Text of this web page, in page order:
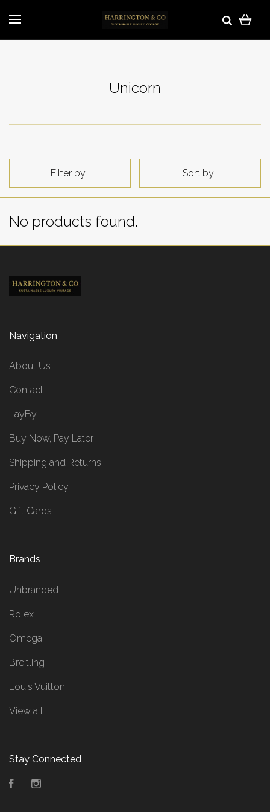
Unicorn
Filter by Sort by
No products found.
Navigation
About Us
Contact
LayBy
Buy Now, Pay Later
Shipping and Returns
Privacy Policy
Gift Cards
Brands
Unbranded
Rolex
Omega
Breitling
Louis Vuitton
View all
Stay Connected
Facebook